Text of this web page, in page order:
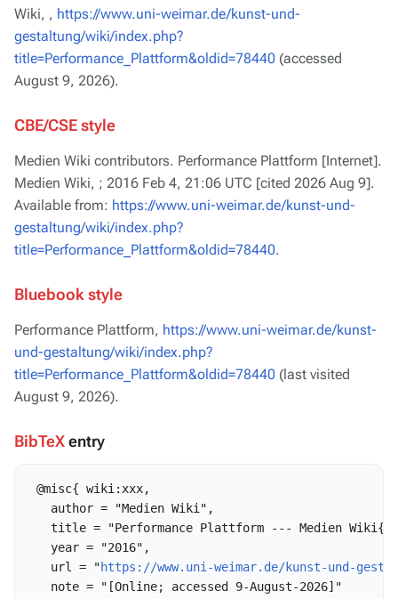
Wiki, , https://www.uni-weimar.de/kunst-und-
gestaltung/wiki/index.php?
title=Performance_Plattform&oldid=78440 (accessed
August 9, 2026).
CBE/CSE style
Medien Wiki contributors. Performance Plattform [Internet].
Medien Wiki, ; 2016 Feb 4, 21:06 UTC [cited 2026 Aug 9].
Available from: https://www.uni-weimar.de/kunst-und-
gestaltung/wiki/index.php?
title=Performance_Plattform&oldid=78440.
Bluebook style
Performance Plattform, https://www.uni-weimar.de/kunst-
und-gestaltung/wiki/index.php?
title=Performance_Plattform&oldid=78440 (last visited
August 9, 2026).
BibTeXentry
@misc{ wiki:xxx,
   author = "Medien Wiki",
title = "Performance Plattform --- Medien
   year = "2016",
   url = "
https://www.uni-weimar.de/kunst-und-
   note = "[Online; accessed 9-August-2026]"